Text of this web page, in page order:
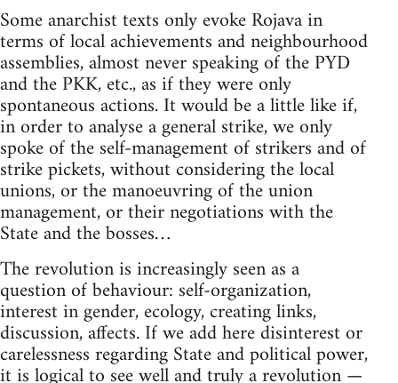
Some anarchist texts only evoke Rojava in
terms of local achievements and neighbourhood
assemblies, almost never speaking of the PYD
and the PKK, etc., as if they were only
spontaneous actions. It would be a little like if,
in order to analyse a general strike, we only
spoke of the self-management of strikers and of
strike pickets, without considering the local
unions, or the manoeuvring of the union
management, or their negotiations with the
State and the bosses…
The revolution is increasingly seen as a
question of behaviour: self-organization,
interest in gender, ecology, creating links,
discussion, affects. If we add here disinterest or
carelessness regarding State and political power,